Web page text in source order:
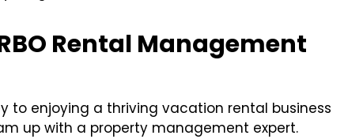
Rental Management
to enjoying a thriving vacation rental business
up with a property management expert.